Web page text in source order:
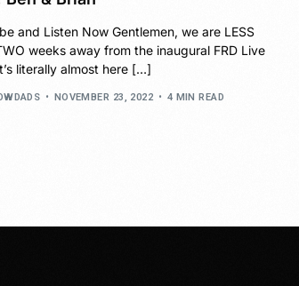
and Listen Now Gentlemen, we are LESS
weeks away from the inaugural FRD Live
literally almost here […]
NOVEMBER 23, 2022 4 MIN READ